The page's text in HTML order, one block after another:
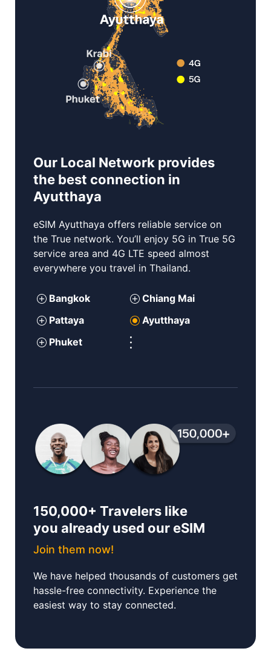
Our Local Network provides
the best connection in
Ayutthaya
eSIM Ayutthaya offers reliable service on
the True network. You’ll enjoy 5G in True 5G
service area and 4G LTE speed almost
everywhere you travel in Thailand.
Bangkok
Chiang Mai
Pattaya
Ayutthaya
Phuket
150,000+ Travelers like
you already used our eSIM
Join them now!
We have helped thousands of customers get
hassle-free connectivity. Experience the
easiest way to stay connected.